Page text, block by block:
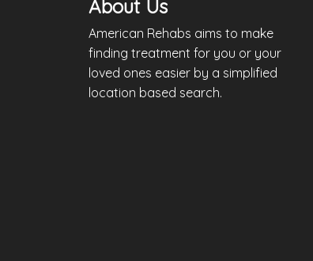
About Us
American Rehabs aims to make
finding treatment for you or your
loved ones easier by a simplified
location based search.